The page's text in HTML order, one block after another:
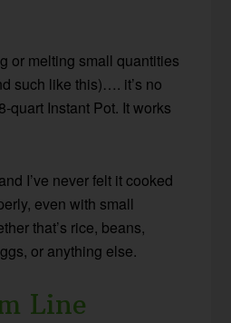
or melting small quantities
such like this)…. it’s no
quart Instant Pot. It works
I’ve never felt it cooked
even with small
that’s rice, beans,
or anything else.
Line